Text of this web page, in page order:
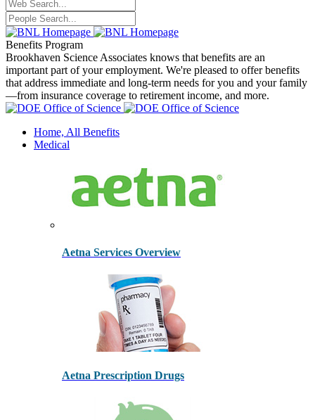
Benefits Program
Brookhaven Science Associates knows that benefits are an
important part of your employment. We're pleased to offer benefits
that address immediate and long-term needs for you and your family
—from insurance coverage to retirement income, and more.
Home, All Benefits
Medical
Aetna Services Overview
Aetna Prescription Drugs